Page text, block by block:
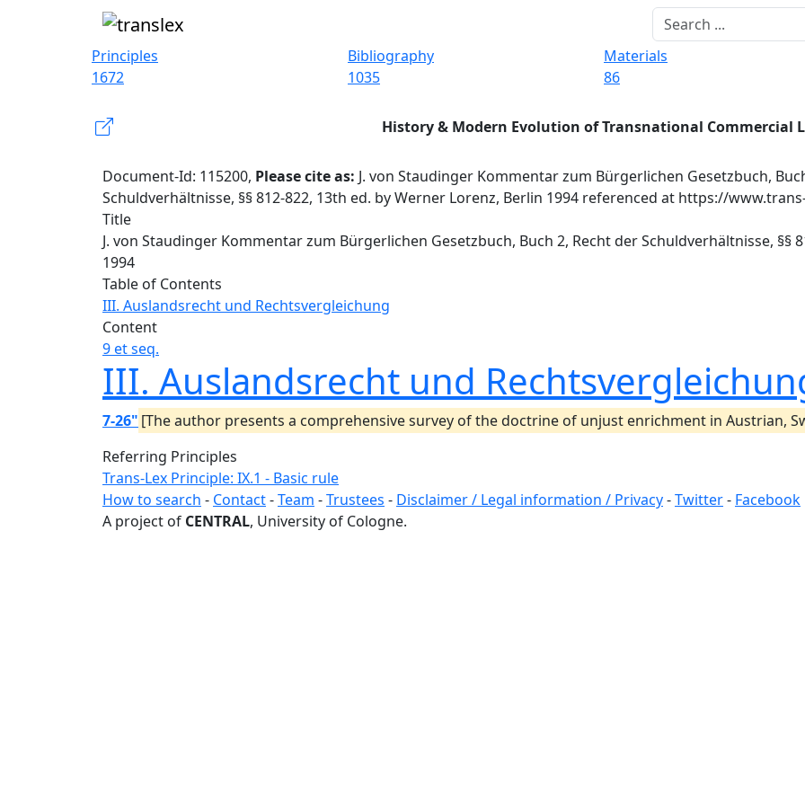
Principles
1672
Bibliography
1035
Materials
86
History & Modern Evolution of Transnational Commercial
Document-Id: 115200, Please cite as: J. von Staudinger Kommentar zum Bürgerlichen Gesetzbuch,
Schuldverhältnisse, §§ 812-822, 13th ed. by Werner Lorenz, Berlin 1994 referenced at https://
Title
J. von Staudinger Kommentar zum Bürgerlichen Gesetzbuch, Buch 2, Recht der Schuldverhältnisse, §§
1994
Table of Contents
III. Auslandsrecht und Rechtsvergleichung
Content
9 et seq.
III. Auslandsrecht und
7-26" [The author presents a comprehensive survey of the doctrine of unjust enrichment in Austrian,
Referring Principles
Trans-Lex Principle: IX.1 - Basic rule
How to search - Contact-Team -Trustees - Disclaimer / Legal information / Privacy-Twitter- Facebook
A project of CENTRAL, University of Cologne.